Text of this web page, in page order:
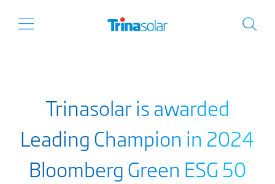
Trinasolar is awarded
Leading Champion in 2024
Bloomberg Green ESG 50